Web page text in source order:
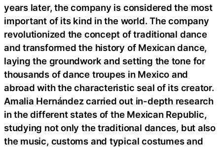
years later, the company is considered the most
important of its kind in the world. The company
revolutionized the concept of traditional dance
and transformed the history of Mexican dance,
laying the groundwork and setting the tone for
thousands of dance troupes in Mexico and
abroad with the characteristic seal of its creator.
Amalia Hernández carried out in-depth research
in the different states of the Mexican Republic,
studying not only the traditional dances, but also
the music, customs and typical costumes and